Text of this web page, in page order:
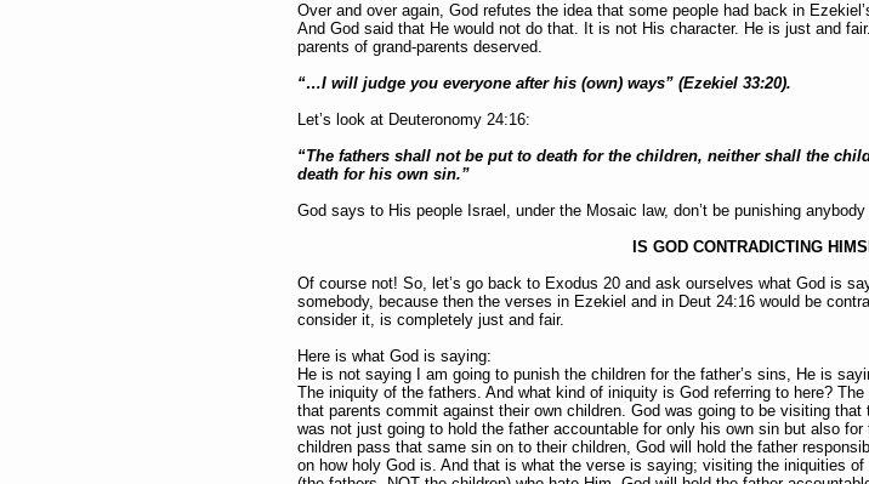
Over and over again, God refutes the idea that some people had back in
And God said that He would not do that. It is not His character. He is just and
parents of grand-parents deserved.
“…I will judge you everyone after his (own) ways” (Ezekiel 33:20).
Let’s look at Deuteronomy 24:16:
“The fathers shall not be put to death for the children, neither shall the
death for his own sin.”
God says to His people Israel, under the Mosaic law, don’t be punishing
IS GOD CONTRADICTING
Of course not! So, let’s go back to Exodus 20 and ask ourselves what God is
somebody, because then the verses in Ezekiel and in Deut 24:16 would be
consider it, is completely just and fair.
Here is what God is saying:
He is not saying I am going to punish the children for the father’s sins, He is
The iniquity of the fathers. And what kind of iniquity is God referring to here?
that parents commit against their own children. God was going to be visiting
was not just going to hold the father accountable for only his own sin but also
children pass that same sin on to their children, God will hold the father
on how holy God is. And that is what the verse is saying; visiting the iniquities